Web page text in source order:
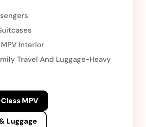
Interior
Travel And Luggage-Heavy
MPV
Luggage